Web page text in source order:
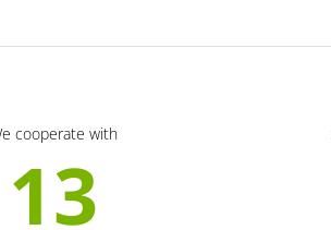
cooperate with
13